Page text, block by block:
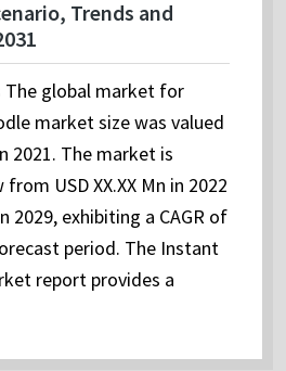
Trends and
The global market for
market size was valued
2021. The market is
USD XX.XX Mn in 2022
2029, exhibiting a CAGR of
period. The Instant
report provides a